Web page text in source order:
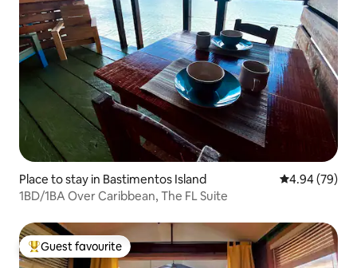
Place to stay in Bastimentos Island 4.94 out of 5
4.94 (79)
1BD/1BA Over Caribbean, The FL Suite
Top guest favourite
Guest favourite